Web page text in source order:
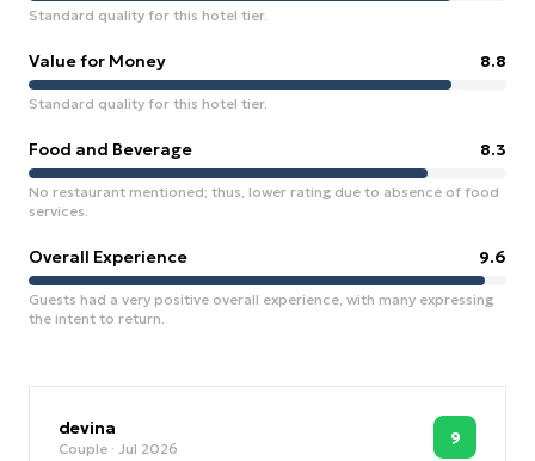
Standard quality for this hotel tier.
Value for Money 8.8
Standard quality for this hotel tier.
Food and Beverage 8.3
No restaurant mentioned; thus, lower rating due to absence of food
services.
Overall Experience 9.6
Guests had a very positive overall experience, with many expressing
the intent to return.
devina
Couple · Jul 2026
9